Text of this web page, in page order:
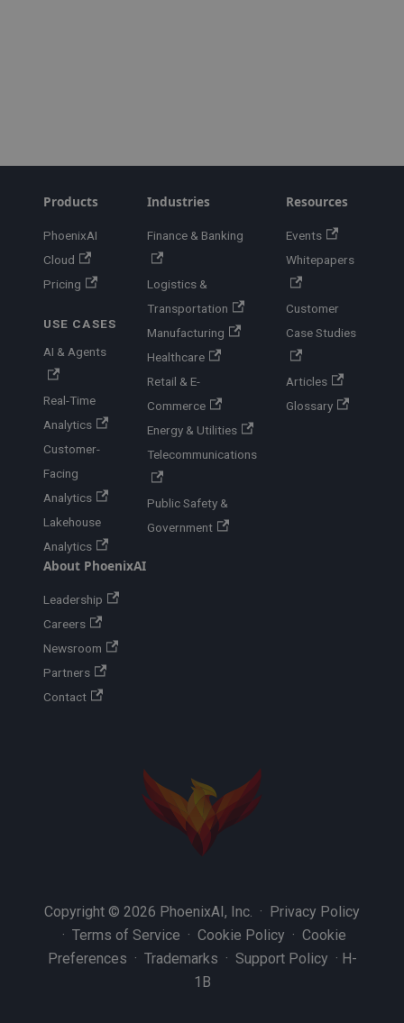
Products
PhoenixAI
Cloud
Pricing
USE CASES
AI & Agents
Real-Time
Analytics
Customer-
Facing
Analytics
Lakehouse
Analytics
Industries
Finance & Banking
Logistics &
Transportation
Manufacturing
Healthcare
Retail & E-
Commerce
Energy & Utilities
Telecommunications
Public Safety &
Government
Resources
Events
Whitepapers
Customer
Case Studies
Articles
Glossary
About PhoenixAI
Leadership
Careers
Newsroom
Partners
Contact
Copyright © 2026 PhoenixAI, Inc. · Privacy Policy
· Terms of Service · Cookie Policy · Cookie
Preferences · Trademarks · Support Policy · H-
1B